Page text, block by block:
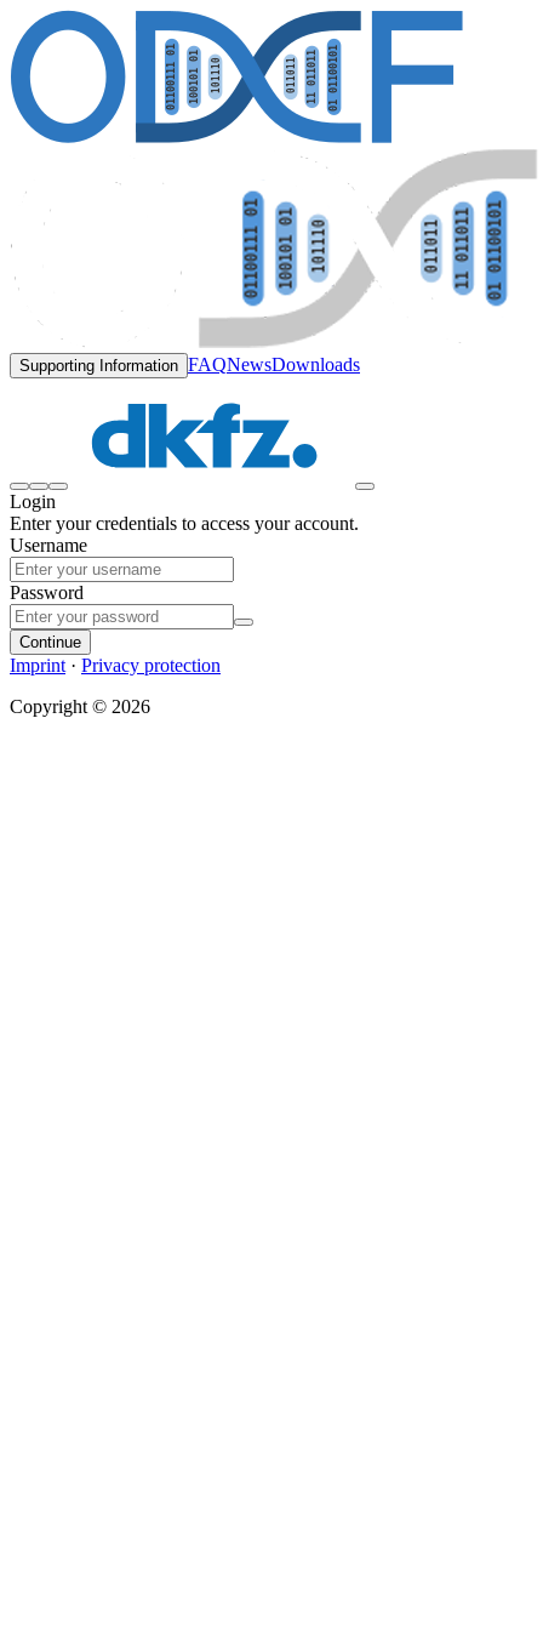
Supporting Information FAQNewsDownloads
Login
Enter your credentials to access your account.
Username
Password
Continue
Imprint · Privacy protection
Copyright © 2026